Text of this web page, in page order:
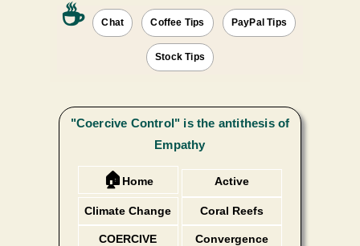
☕️ Chat Coffee Tips PayPal Tips
Stock Tips
"Coercive Control" is the antithesis of
Empathy
🏠 Home
Active
Listening
Climate Change Coral Reefs
COERCIVE Convergence